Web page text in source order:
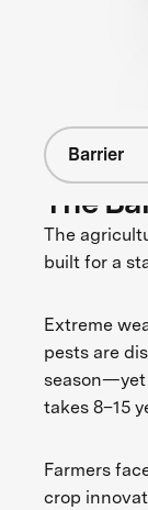
Barrier
The
The
built for a
Extreme
pests are
season—yet
takes 8–15
Farmers
crop